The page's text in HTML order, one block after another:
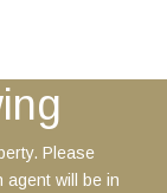
Please
agent will be in